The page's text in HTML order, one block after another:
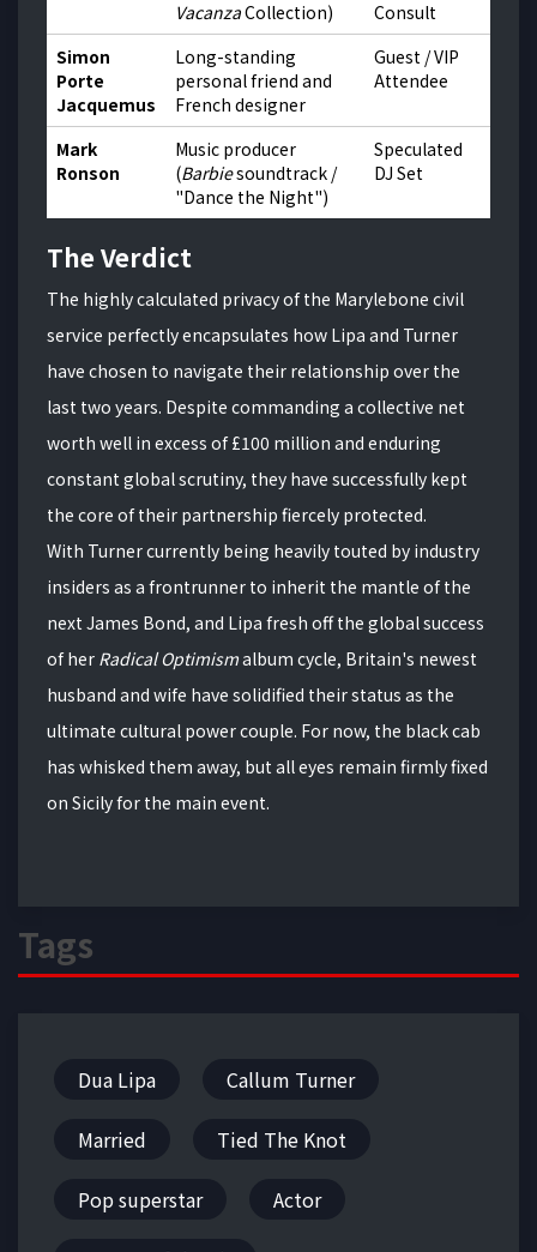
VacanzaCollection)
Consult
Simon
Porte
Jacquemus
Long-standing
personal friend and
French designer
Guest / VIP
Attendee
Mark
Ronson
Music producer
(Barbiesoundtrack /
"Dance the Night")
Speculated
DJ Set
The Verdict
The highly calculated privacy of the Marylebone civil
service perfectly encapsulates how Lipa and Turner
have chosen to navigate their relationship over the
last two years. Despite commanding a collective net
worth well in excess of £100 million and enduring
constant global scrutiny, they have successfully kept
the core of their partnership fiercely protected.
With Turner currently being heavily touted by industry
insiders as a frontrunner to inherit the mantle of the
next James Bond, and Lipa fresh off the global success
of her Radical Optimismalbum cycle, Britain's newest
husband and wife have solidified their status as the
ultimate cultural power couple. For now, the black cab
has whisked them away, but all eyes remain firmly fixed
on Sicily for the main event.
Tags
Dua Lipa Callum Turner
Married Tied The Knot
Pop superstar Actor